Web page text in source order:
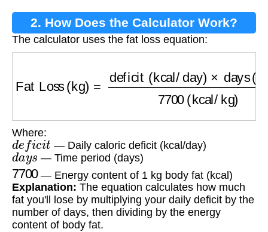
2. How Does the Calculator Work?
The calculator uses the fat loss equation:
deficit (kcal/day) days (days)
Where:
deficit — Daily caloric deficit (kcal/day)
days— Time period (days)
7700— Energy content of 1 kg body fat (kcal)
Explanation: The equation calculates how much
fat you'll lose by multiplying your daily deficit by the
number of days, then dividing by the energy
content of body fat.